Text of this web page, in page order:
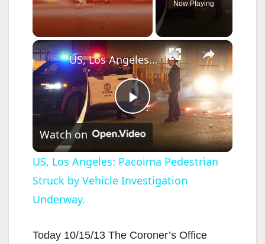
Unmute
Now Playing
×
P
l
a
US, Los Angeles: Pacoima Pedestrian Struck by Vehicle Investigation Underway.
Watch on
US, Los Angeles: Pacoima Pedestrian
Struck by Vehicle Investigation
Underway.
Today 10/15/13 The Coroner’s Office